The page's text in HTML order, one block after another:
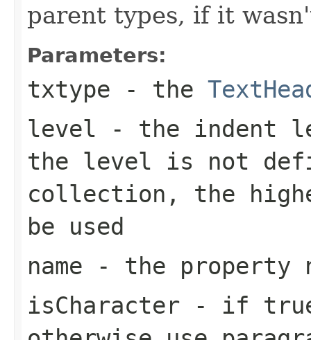
parent types, if it
Parameters:
txtype - the
level - the indent
the level is not
collection, the
be used
name - the property
isCharacter - if